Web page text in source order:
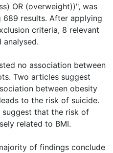
OR (overweight))", was
689 results. After applying
criteria, 8 relevant
analysed.
no association between
Two articles suggest
between obesity
to the risk of suicide.
that the risk of
related to BMI.
of findings conclude